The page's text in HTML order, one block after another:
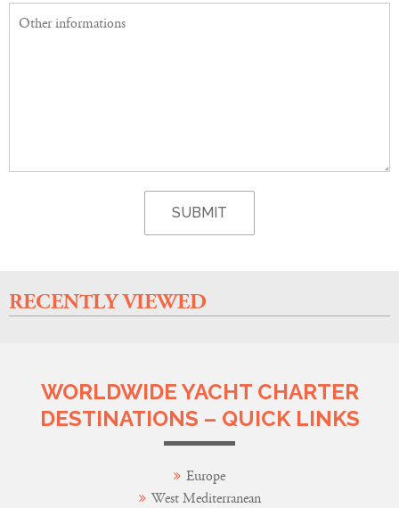
RECENTLY VIEWED
WORLDWIDE YACHT CHARTER
DESTINATIONS – QUICK LINKS
Europe
West Mediterranean